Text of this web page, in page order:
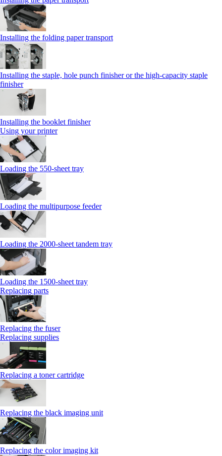
Installing the folding paper transport
Installing the staple, hole punch finisher or the high-capacity staple
finisher
Installing the booklet finisher
Using your printer
Loading the 550-sheet tray
Loading the multipurpose feeder
Loading the 2000-sheet tandem tray
Loading the 1500-sheet tray
Replacing parts
Replacing the fuser
Replacing supplies
Replacing a toner cartridge
Replacing the black imaging unit
Replacing the color imaging kit